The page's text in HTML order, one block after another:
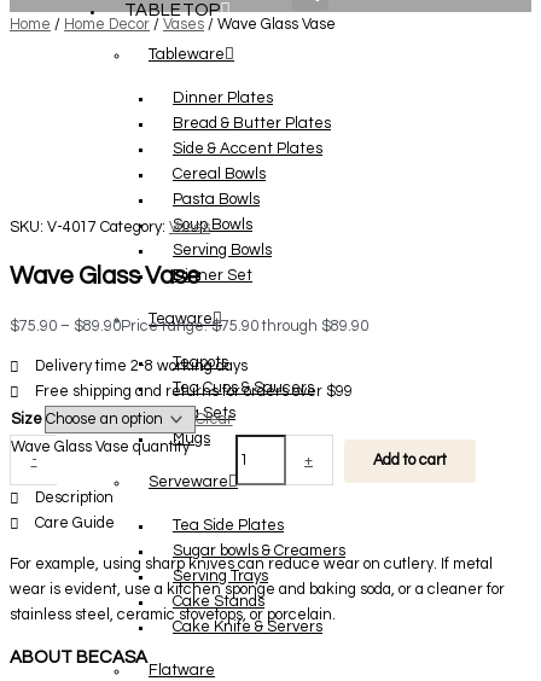
TABLETOP
Tableware
Dinner Plates
Bread & Butter Plates
Side & Accent Plates
Cereal Bowls
Pasta Bowls
Soup Bowls
Serving Bowls
Dinner Set
Teaware
Teapots
Tea Cups & Saucers
Tea Sets
Mugs
Serveware
Tea Side Plates
Sugar bowls & Creamers
Serving Trays
Cake Stands
Cake Knife & Servers
Flatware
Home / Home Decor / Vases / Wave Glass Vase
SKU: V-4017 Category: Vases
Wave Glass Vase
$75.90 – $89.90Price range: $75.90 through $89.90
Delivery time 2-8 working days
Free shipping and returns for orders over $99
Size
Clear
-
Wave Glass Vase quantity
+
Add to cart
Description
Care Guide
For example, using sharp knives can reduce wear on cutlery. If metal
wear is evident, use a kitchen sponge and baking soda, or a cleaner for
stainless steel, ceramic stovetops, or porcelain.
ABOUT BECASA